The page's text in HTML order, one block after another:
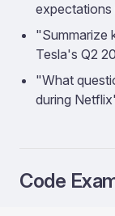
expectations
"Summarize
Tesla's Q2
"What
during
Code